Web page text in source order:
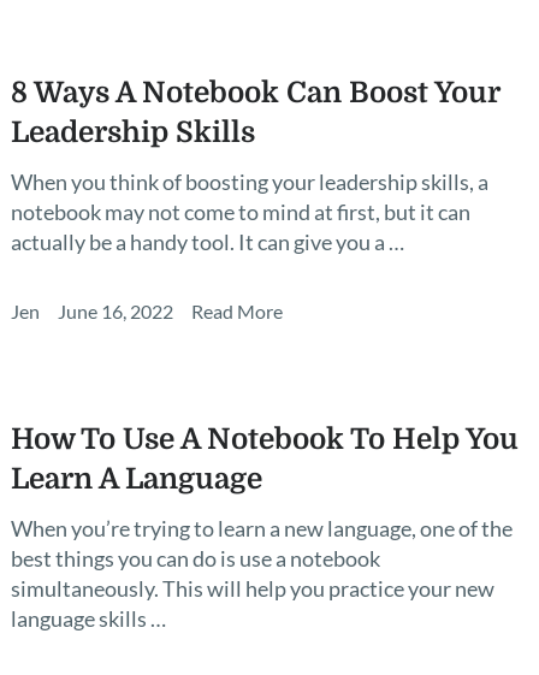
8 Ways A Notebook Can Boost Your
Leadership Skills
When you think of boosting your leadership skills, a
notebook may not come to mind at first, but it can
actually be a handy tool. It can give you a …
Jen June 16, 2022 Read More
How To Use A Notebook To Help You
Learn A Language
When you’re trying to learn a new language, one of the
best things you can do is use a notebook
simultaneously. This will help you practice your new
language skills …